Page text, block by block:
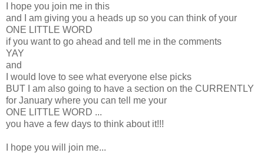
I hope you join me in this
and I am giving you a heads up so you can think of your
ONE LITTLE WORD
if you want to go ahead and tell me in the comments
YAY
and
I would love to see what everyone else picks
BUT I am also going to have a section on the CURRENTLY
for January where you can tell me your
ONE LITTLE WORD ...
you have a few days to think about it!!!
I hope you will join me...